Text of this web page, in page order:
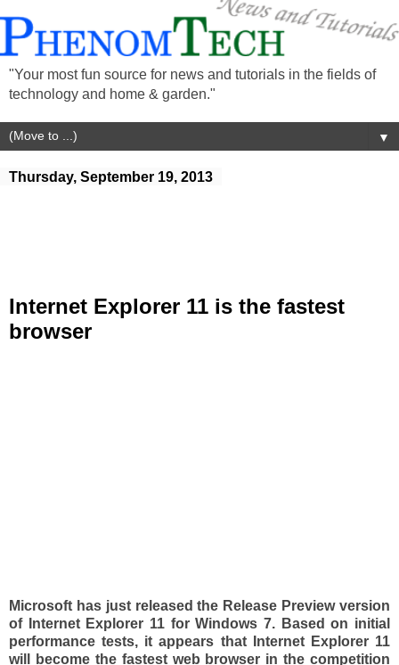
"Your most fun source for news and tutorials in the fields of
technology and home & garden."
▼
Thursday, September 19, 2013
Internet Explorer 11 is the fastest
browser
Microsoft has just released the Release Preview version
of Internet Explorer 11 for Windows 7. Based on initial
performance tests, it appears that Internet Explorer 11
will become the fastest web browser in the competition